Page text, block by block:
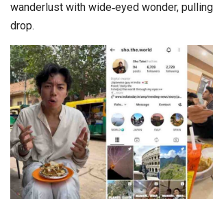
wanderlust with wide‑eyed wonder,
drop.